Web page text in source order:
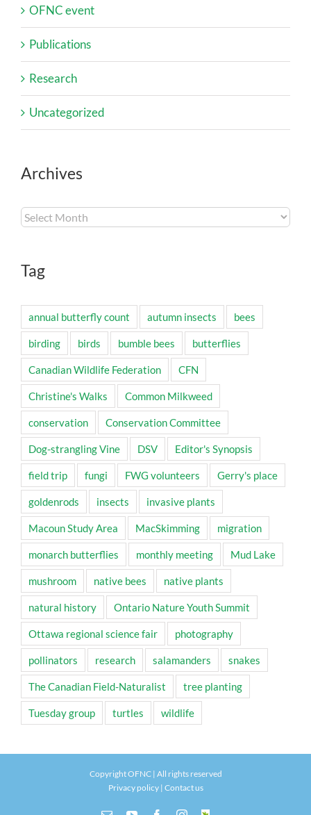
OFNC event
Publications
Research
Uncategorized
Archives
Archives
Tag
annual butterfly count autumn insects bees
birding birds bumble bees butterflies
Canadian Wildlife Federation CFN
Christine's Walks Common Milkweed
conservation Conservation Committee
Dog-strangling Vine DSV Editor's Synopsis
field trip fungi FWG volunteers Gerry's place
goldenrods insects invasive plants
Macoun Study Area MacSkimming migration
monarch butterflies monthly meeting Mud Lake
mushroom native bees native plants
natural history Ontario Nature Youth Summit
Ottawa regional science fair photography
pollinators research salamanders snakes
The Canadian Field-Naturalist tree planting
Tuesday group turtles wildlife
Copyright OFNC | All rights reserved
Privacy policy| Contact us